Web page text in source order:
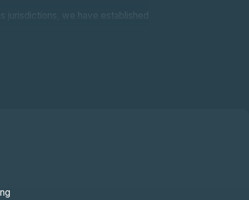
jurisdictions, we have established
our clients with quality
Europe, the USA, North Africa,